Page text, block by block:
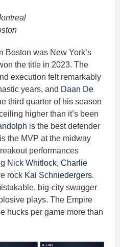
Boston was New York’s
the title in 2023. The
execution felt remarkably
years, and Daan De
third quarter of his season
higher than it’s been
is the best defender
is the MVP at the midway
performances
Nick Whitlock, Charlie
rock Kai Schniedergers.
big-city swagger
plays. The Empire
hucks per game more than